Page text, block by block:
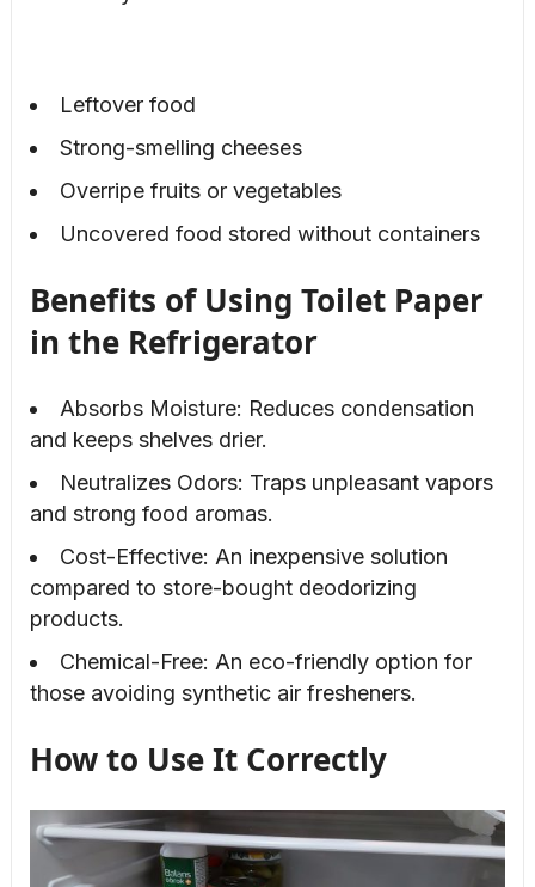
Leftover food
Strong-smelling cheeses
Overripe fruits or vegetables
Uncovered food stored without containers
Benefits of Using Toilet Paper
in the Refrigerator
Absorbs Moisture: Reduces condensation
and keeps shelves drier.
Neutralizes Odors: Traps unpleasant vapors
and strong food aromas.
Cost-Effective: An inexpensive solution
compared to store-bought deodorizing
products.
Chemical-Free: An eco-friendly option for
those avoiding synthetic air fresheners.
How to Use It Correctly